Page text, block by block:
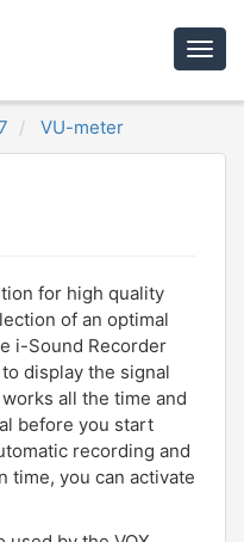
VU-meter
for high quality
of an optimal
i-Sound Recorder
display the signal
all the time and
before you start
recording and
time, you can activate